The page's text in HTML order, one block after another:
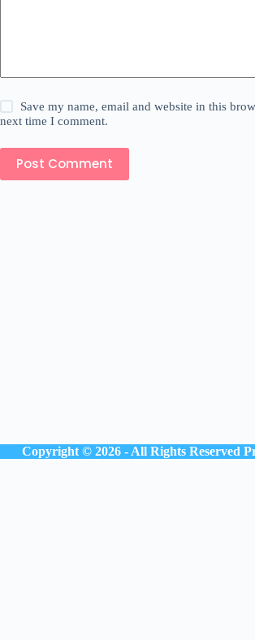
Save my name, email and website in this
next time I comment.
Post Comment
Copyright © 2026 - All Rights Reserved